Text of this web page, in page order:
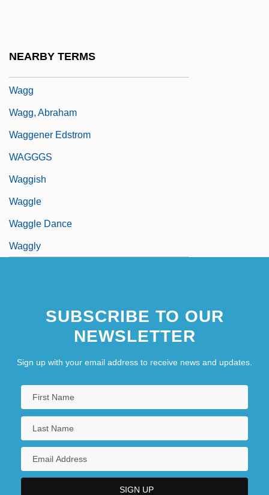
NEARBY TERMS
Wagg
Wagg, Abraham
Waggener Edstrom
WAGGGS
Waggish
Waggle
Waggle Dance
Waggly
SUBSCRIBE TO OUR
NEWSLETTER
Sign up with your email address to receive news and updates.